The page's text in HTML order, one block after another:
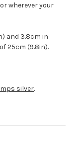
wherever your
and 3.8cm in
25cm (9.8in).
silver.